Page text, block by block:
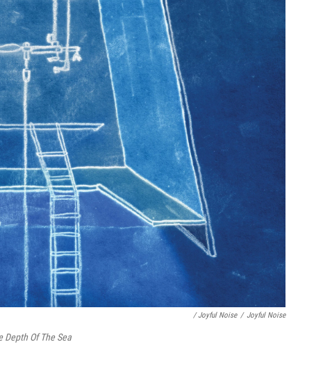
/ Joyful Noise / Joyful Noise
Depth Of The Sea